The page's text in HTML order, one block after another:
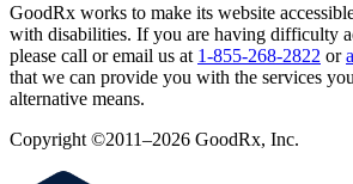
GoodRx works to make its website
with disabilities. If you are having difficulty
please call or email us at 1-855-268-2822 or
that we can provide you with the services
alternative means.
Copyright ©2011–2026 GoodRx, Inc.